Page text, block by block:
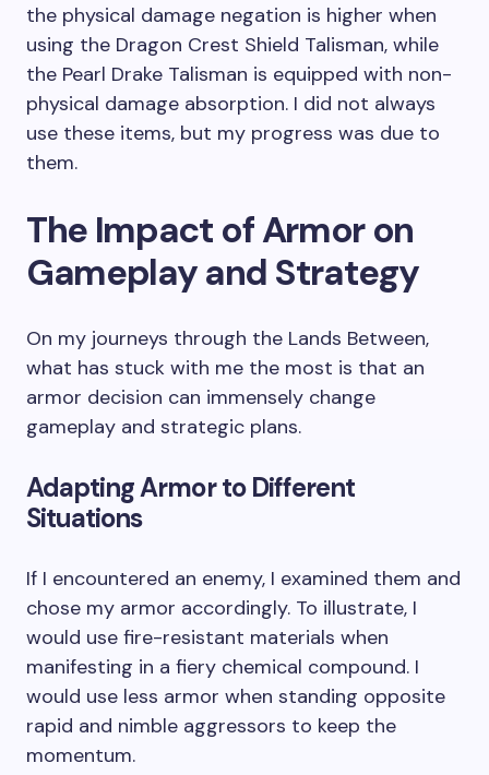
the physical damage negation is higher when
using the Dragon Crest Shield Talisman, while
the Pearl Drake Talisman is equipped with non-
physical damage absorption. I did not always
use these items, but my progress was due to
them.
The Impact of Armor on
Gameplay and Strategy
On my journeys through the Lands Between,
what has stuck with me the most is that an
armor decision can immensely change
gameplay and strategic plans.
Adapting Armor to Different
Situations
If I encountered an enemy, I examined them and
chose my armor accordingly. To illustrate, I
would use fire-resistant materials when
manifesting in a fiery chemical compound. I
would use less armor when standing opposite
rapid and nimble aggressors to keep the
momentum.